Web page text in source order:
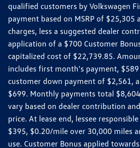
qualified customers by Volkswagen
payment based on MSRP of $25,305
charges, less a suggested dealer
application of a $700 Customer
capitalized cost of $22,739.85.
includes first month's payment,
customer down payment of $2,561,
$699. Monthly payments total
vary based on dealer contribution
price. At lease end, lessee
$395, $0.20/mile over 30,000 miles
use. Customer Bonus applied